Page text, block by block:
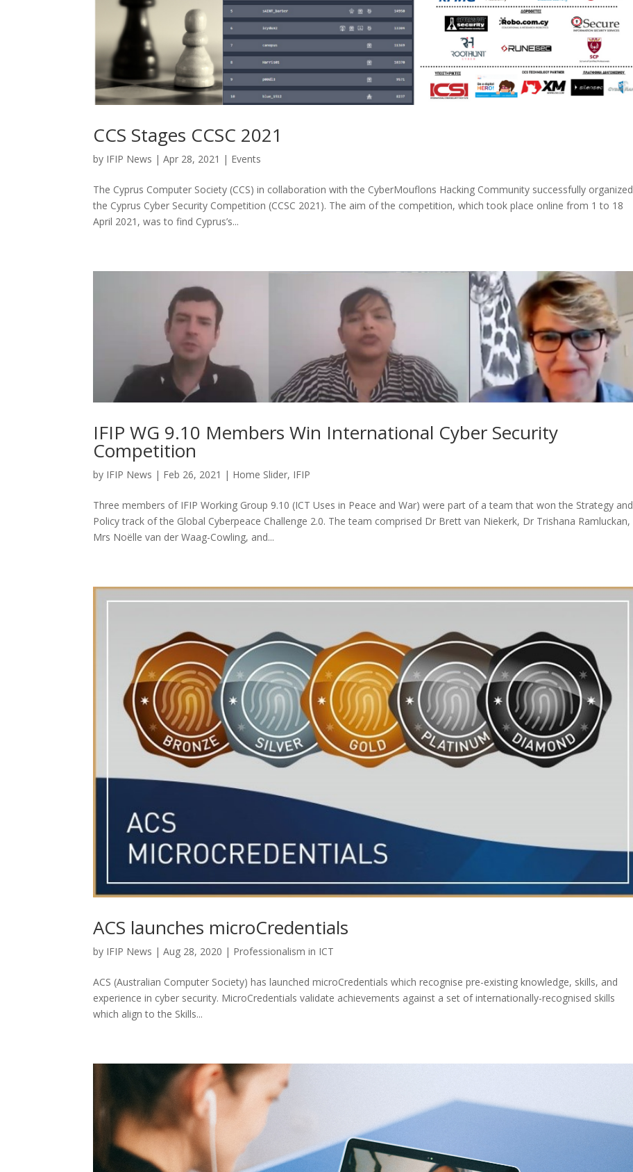
CCS Stages CCSC 2021
by IFIP News |Apr 28, 2021 | Events
The Cyprus Computer Society (CCS) in collaboration with the CyberMouflons Hacking Community successfully organized
the Cyprus Cyber ​​Security Competition (CCSC 2021). The aim of the competition, which took place online from 1 to 18
April 2021, was to find Cyprus’s...
IFIP WG 9.10 Members Win International Cyber Security
Competition
by IFIP News | Feb 26, 2021 | Home Slider, IFIP
Three members of IFIP Working Group 9.10 (ICT Uses in Peace and War) were part of a team that won the Strategy and
Policy track of the Global Cyberpeace Challenge 2.0. The team comprised Dr Brett van Niekerk, Dr Trishana Ramluckan,
Mrs Noëlle van der Waag-Cowling, and...
ACS launches microCredentials
by IFIP News |Aug 28, 2020 | Professionalism in ICT
ACS (Australian Computer Society) has launched microCredentials which recognise pre-existing knowledge, skills, and
experience in cyber security. MicroCredentials validate achievements against a set of internationally-recognised skills
which align to the Skills...